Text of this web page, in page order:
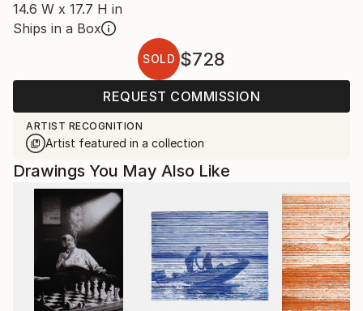
14.6 W x 17.7 H in
Ships in a Box
SOLD $728
REQUEST COMMISSION
ARTIST RECOGNITION
Artist featured in a collection
Drawings You May Also Like